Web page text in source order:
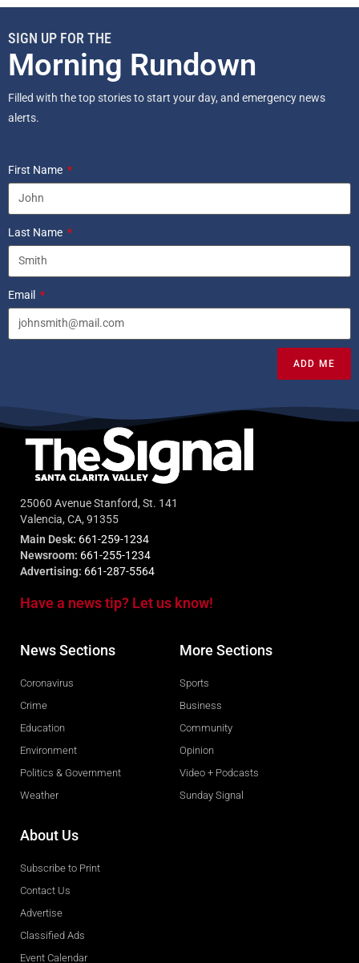
SIGN UP FOR THE
Morning Rundown
Filled with the top stories to start your day, and emergency news
alerts.
First Name
Last Name
Email
ADD ME
25060 Avenue Stanford, St. 141
Valencia, CA, 91355
Main Desk: 661-259-1234
Newsroom: 661-255-1234
Advertising: 661-287-5564
Have a news tip? Let us know!
News Sections
Coronavirus
Crime
Education
Environment
Politics & Government
Weather
More Sections
Sports
Business
Community
Opinion
Video + Podcasts
Sunday Signal
About Us
Subscribe to Print
Contact Us
Advertise
Classified Ads
Event Calendar